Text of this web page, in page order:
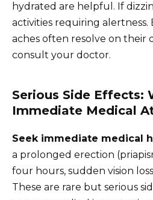
hydrated are helpful. If
activities requiring alertness.
aches often resolve on their
consult your doctor.
Serious Side Effects:
Immediate Medical
Seek immediate medical
a prolonged erection
four hours, sudden vision
These are rare but serious